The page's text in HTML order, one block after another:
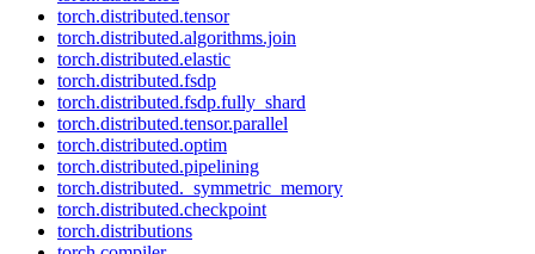
torch.distributed.tensor
torch.distributed.algorithms.join
torch.distributed.elastic
torch.distributed.fsdp
torch.distributed.fsdp.fully_shard
torch.distributed.tensor.parallel
torch.distributed.optim
torch.distributed.pipelining
torch.distributed._symmetric_memory
torch.distributed.checkpoint
torch.distributions